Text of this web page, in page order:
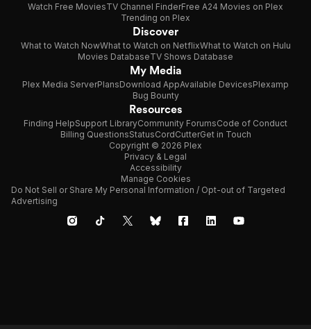
Watch Free MoviesTV Channel FinderFree A24 Movies on Plex
Trending on Plex
Discover
What to Watch NowWhat to Watch on NetflixWhat to Watch on Hulu
Movies DatabaseTV Shows Database
My Media
Plex Media ServerPlansDownload AppAvailable DevicesPlexamp
Bug Bounty
Resources
Finding HelpSupport LibraryCommunity ForumsCode of Conduct
Billing QuestionsStatusCordCutterGet in Touch
Copyright © 2026 Plex
Privacy & Legal
Accessibility
Manage Cookies
Do Not Sell or Share My Personal Information / Opt-out of Targeted
Advertising